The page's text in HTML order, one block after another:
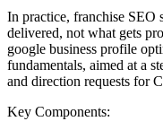
In practice, franchise SEO
delivered, not what gets
google business profile
fundamentals, aimed at a
and direction requests for
Key Components: